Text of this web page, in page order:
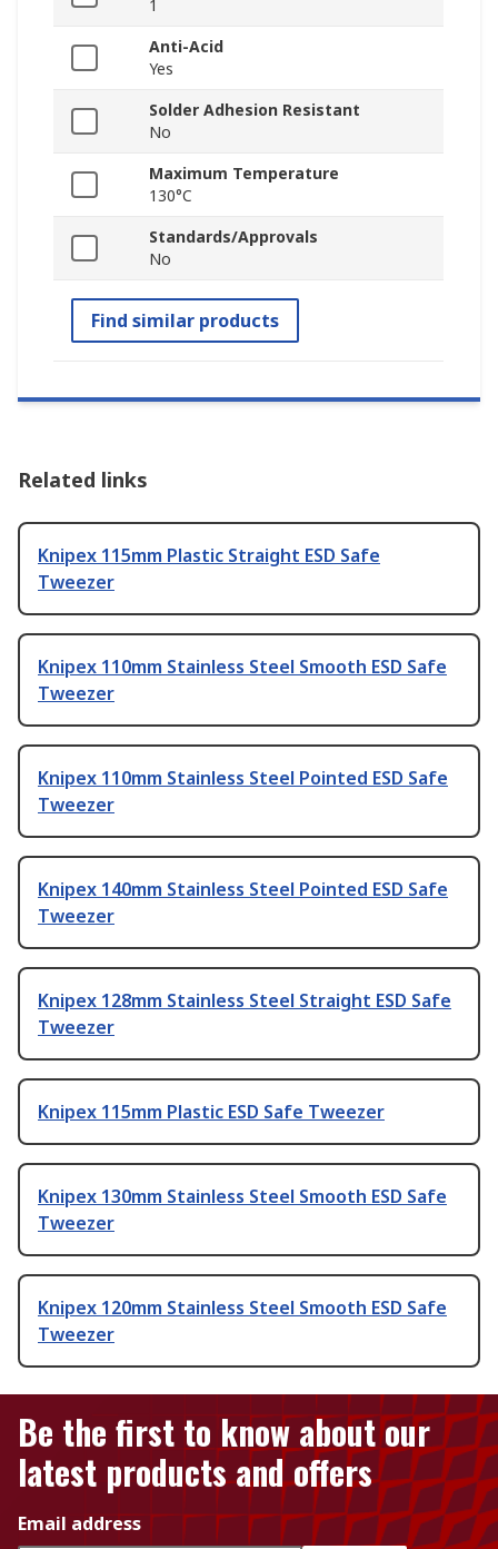
1
Anti-Acid
Yes
Solder Adhesion Resistant
No
Maximum Temperature
130°C
Standards/Approvals
No
Find similar products
Related links
Knipex 115mm Plastic Straight ESD Safe
Tweezer
Knipex 110mm Stainless Steel Smooth ESD Safe
Tweezer
Knipex 110mm Stainless Steel Pointed ESD Safe
Tweezer
Knipex 140mm Stainless Steel Pointed ESD Safe
Tweezer
Knipex 128mm Stainless Steel Straight ESD Safe
Tweezer
Knipex 115mm Plastic ESD Safe Tweezer
Knipex 130mm Stainless Steel Smooth ESD Safe
Tweezer
Knipex 120mm Stainless Steel Smooth ESD Safe
Tweezer
Be the first to know about our
latest products and offers
Email address